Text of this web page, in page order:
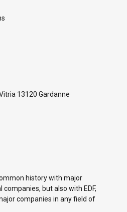
13120 Gardanne
history with major
but also with EDF,
companies in any field of